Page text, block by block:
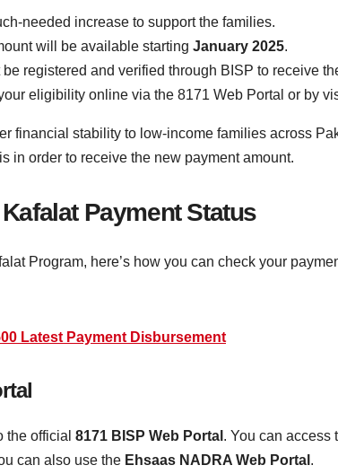
needed increase to support the families.
will be available starting January 2025.
registered and verified through BISP to receive
eligibility online via the 8171 Web Portal or by
financial stability to low-income families across
in order to receive the new payment amount.
Payment Status
Program, here’s how you can check your
Latest Payment Disbursement
the official 8171 BISP Web Portal . You can access
can also use the Ehsaas NADRA Web Portal .